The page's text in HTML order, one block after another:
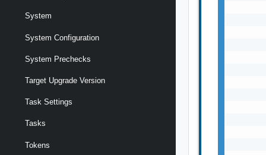
System
System Configuration
System Prechecks
Target Upgrade Version
Task Settings
Tasks
Tokens